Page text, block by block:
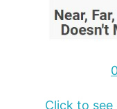
Click to